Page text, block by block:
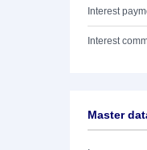
Interest
Interest
Master